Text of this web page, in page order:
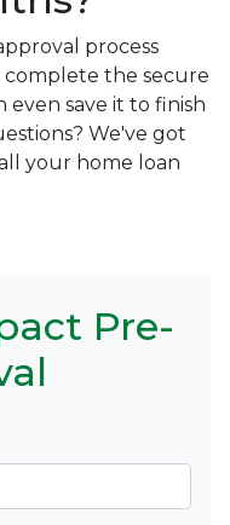
process
the secure
even save it to finish
We've got
your home loan
Pre-